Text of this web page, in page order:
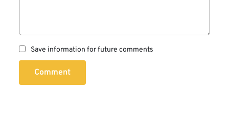
Save information for future comments
Comment